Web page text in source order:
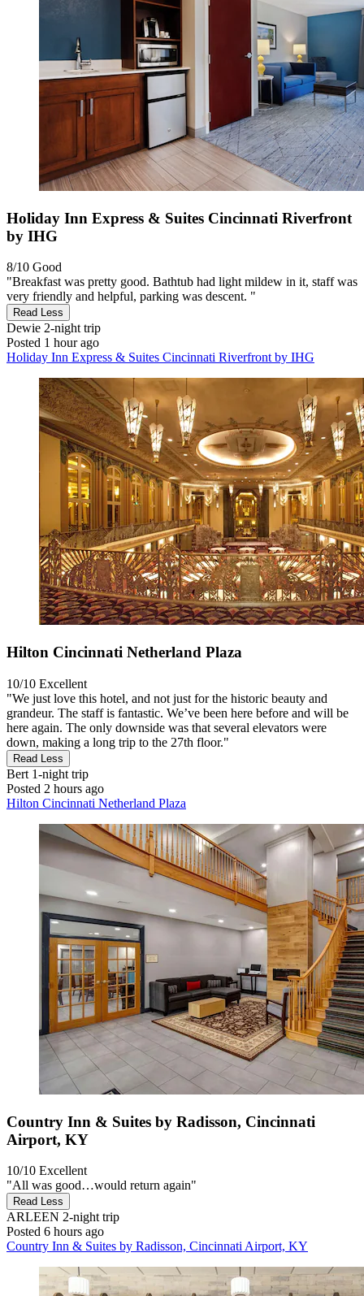
Holiday Inn Express & Suites Cincinnati Riverfront
by IHG
8/10 Good
"Breakfast was pretty good. Bathtub had light mildew in it, staff was
very friendly and helpful, parking was descent. "
Read Less
Dewie 2-night trip
Posted 1 hour ago
Holiday Inn Express & Suites Cincinnati Riverfront by IHG
Hilton Cincinnati Netherland Plaza
10/10 Excellent
"We just love this hotel, and not just for the historic beauty and
grandeur. The staff is fantastic. We’ve been here before and will be
here again. The only downside was that several elevators were
down, making a long trip to the 27th floor."
Read Less
Bert 1-night trip
Posted 2 hours ago
Hilton Cincinnati Netherland Plaza
Country Inn & Suites by Radisson, Cincinnati
Airport, KY
10/10 Excellent
"All was good…would return again"
Read Less
ARLEEN 2-night trip
Posted 6 hours ago
Country Inn & Suites by Radisson, Cincinnati Airport, KY